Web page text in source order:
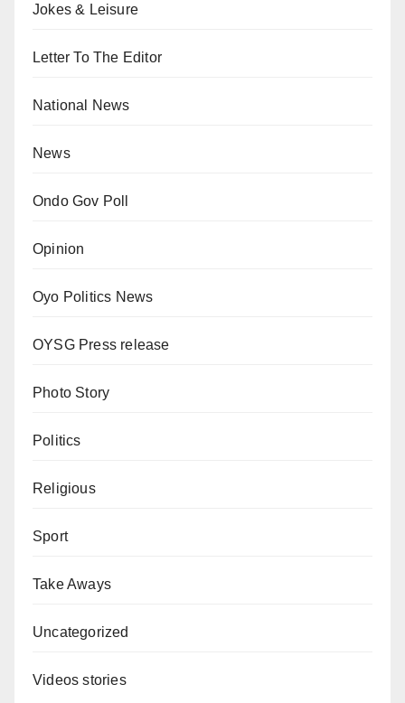
Jokes & Leisure
Letter To The Editor
National News
News
Ondo Gov Poll
Opinion
Oyo Politics News
OYSG Press release
Photo Story
Politics
Religious
Sport
Take Aways
Uncategorized
Videos stories